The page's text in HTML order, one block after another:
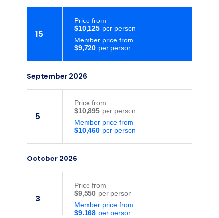
15
$9,720
Member price from
$10,125
Price from
September 2026
5
$10,460
Member price from
$10,895
Price from
October 2026
3
$9,168
Member price from
$9,550
Price from